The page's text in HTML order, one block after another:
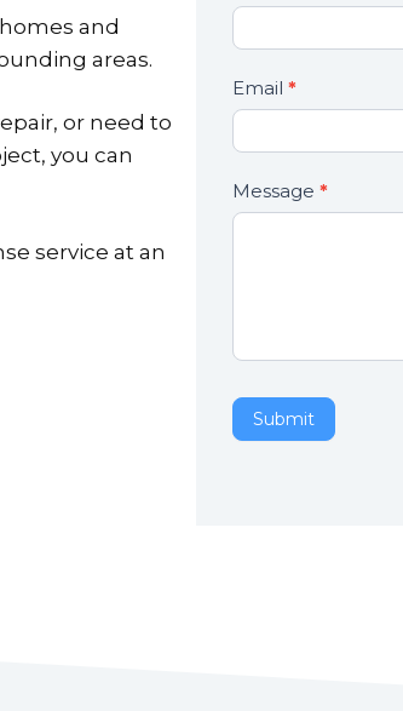
and
areas.
or need to
you can
service at an
Us
Email *
Message *
Submit
you
are
human,
leave
this
field
blank.